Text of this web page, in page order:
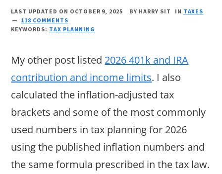
LAST UPDATED ON OCTOBER 9, 2025 BY HARRY SIT IN TAXES
118 COMMENTS
KEYWORDS: TAX PLANNING
My other post listed 2026 401k and IRA
contribution and income limits. I also
calculated the inflation-adjusted tax
brackets and some of the most commonly
used numbers in tax planning for 2026
using the published inflation numbers and
the same formula prescribed in the tax law.